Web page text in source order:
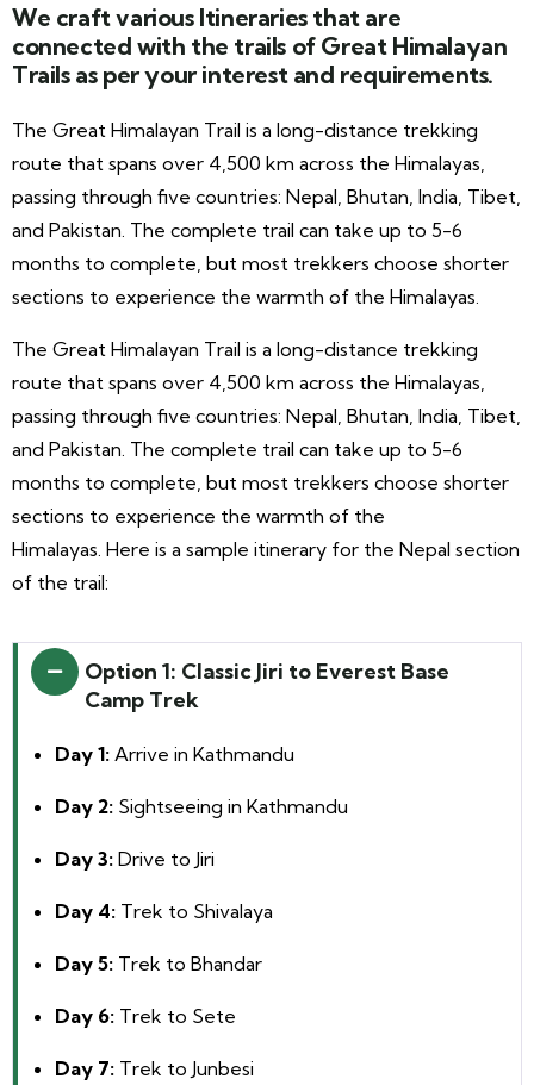
We craft various Itineraries that are
connected with the trails of Great Himalayan
Trails as per your interest and requirements.
The Great Himalayan Trail is a long-distance trekking
route that spans over 4,500 km across the Himalayas,
passing through five countries: Nepal, Bhutan, India, Tibet,
and Pakistan. The complete trail can take up to 5-6
months to complete, but most trekkers choose shorter
sections to experience the warmth of the Himalayas.
The Great Himalayan Trail is a long-distance trekking
route that spans over 4,500 km across the Himalayas,
passing through five countries: Nepal, Bhutan, India, Tibet,
and Pakistan. The complete trail can take up to 5-6
months to complete, but most trekkers choose shorter
sections to experience the warmth of the
Himalayas. Here is a sample itinerary for the Nepal section
of the trail:
Option 1: Classic Jiri to Everest Base
Camp Trek
Day 1: Arrive in Kathmandu
Day 2: Sightseeing in Kathmandu
Day 3: Drive to Jiri
Day 4: Trek to Shivalaya
Day 5: Trek to Bhandar
Day 6: Trek to Sete
Day 7: Trek to Junbesi